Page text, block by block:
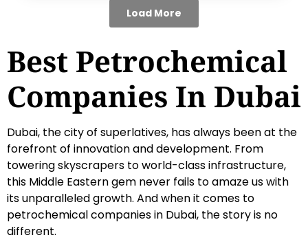
Load More
Best Petrochemical
Companies In Dubai
Dubai, the city of superlatives, has always been at the
forefront of innovation and development. From
towering skyscrapers to world-class infrastructure,
this Middle Eastern gem never fails to amaze us with
its unparalleled growth. And when it comes to
petrochemical companies in Dubai, the story is no
different.